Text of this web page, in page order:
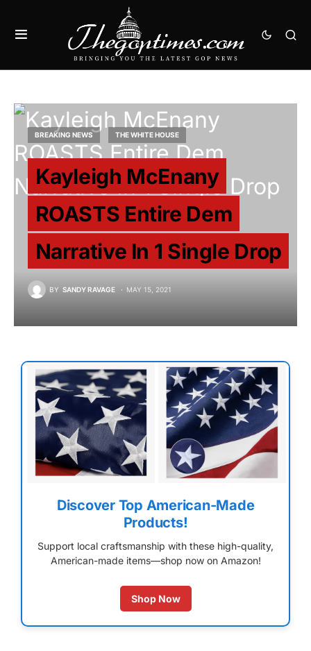
BREAKING NEWS THE WHITE HOUSE
Kayleigh McEnany
ROASTS Entire Dem
Narrative In 1 Single Drop
BY SANDY RAVAGE MAY 15, 2021
Discover Top American-Made
Products!
Support local craftsmanship with these high-quality,
American-made items—shop now on Amazon!
Shop Now